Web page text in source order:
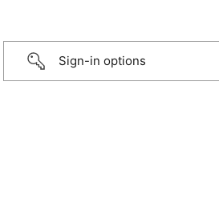
Sign-in options